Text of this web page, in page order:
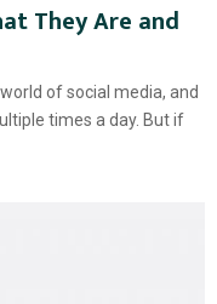
They Are and
of social media, and
times a day. But if